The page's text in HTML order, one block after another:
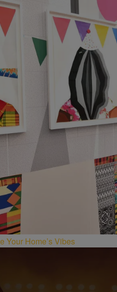
Your Home’s Vibes